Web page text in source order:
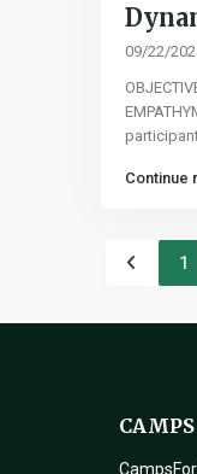
09/22/
Continue
1